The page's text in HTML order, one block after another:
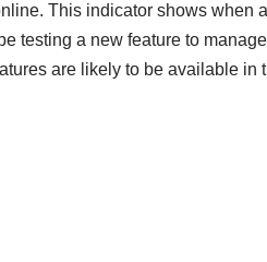
This indicator shows
testing a new feature to
are likely to be available in